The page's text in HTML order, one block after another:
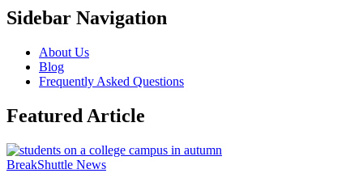
Sidebar Navigation
About Us
Blog
Frequently Asked Questions
Featured Article
BreakShuttle News